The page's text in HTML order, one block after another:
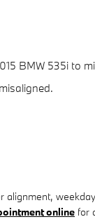
BMW 535i to
online for